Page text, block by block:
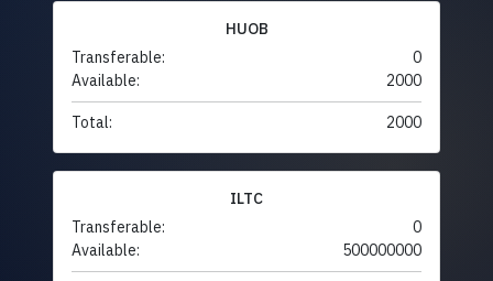
HUOB
Transferable:
0
Available:
2000
Total: 2000
ILTC
Transferable:
0
Available:
500000000